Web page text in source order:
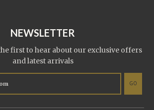
NEWSLETTER
first to hear about our exclusive offers
and latest arrivals
GO